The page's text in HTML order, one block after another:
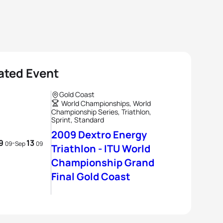
Event
09-Sep1309
Gold Coast
World Championships, World
Championship Series, Triathlon,
Sprint, Standard
2009 Dextro Energy
Triathlon - ITU World
Championship Grand
Final Gold Coast